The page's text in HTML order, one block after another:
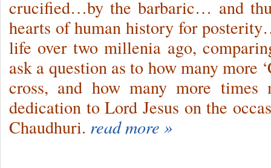
crucified…by the barbaric… and
hearts of human history for
life over two millenia ago,
ask a question as to how many more
cross, and how many more
dedication to Lord Jesus on the
Chaudhuri. read more »